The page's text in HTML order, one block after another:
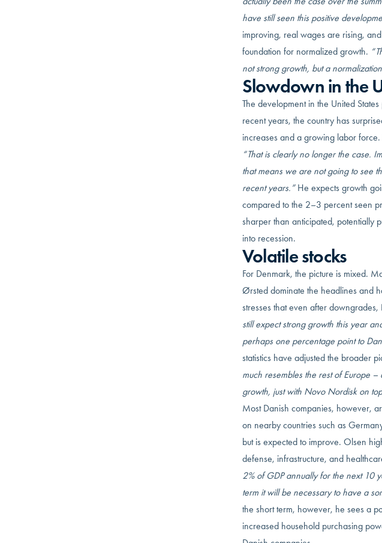
have still seen this positive
improving, real wages are rising,
foundation for normalized growth.
not strong growth, but a
Slowdown in the
The development in the United
recent years, the country has
increases and a growing labor
“That is clearly no longer the case.
that means we are not going to see
recent years.”He expects growth
compared to the 2–3 percent seen
sharper than anticipated, potentially
into recession.
Volatile stocks
For Denmark, the picture is mixed.
Ørsted dominate the headlines and
stresses that even after
still expect strong growth this year
perhaps one percentage point to
statistics have adjusted the broader
much resembles the rest of Europe
growth, just with Novo Nordisk on
Most Danish companies, however,
on nearby countries such as
but is expected to improve. Olsen
defense, infrastructure, and
2% of GDP annually for the next 10
term it will be necessary to have a
the short term, however, he sees a
increased household purchasing